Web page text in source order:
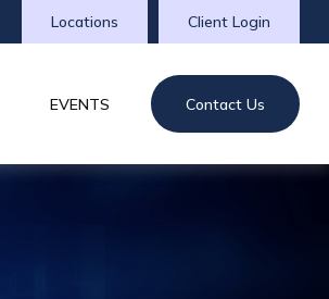
Client Login
Locations
EVENTS Contact Us